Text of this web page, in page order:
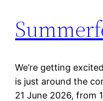
We’re getting
is just around the
21 June 2026, from